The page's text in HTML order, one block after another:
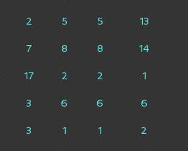
2 5 5 13
7 8 8 14
17 2 2 1
3 6 6 6
3 1 1 2